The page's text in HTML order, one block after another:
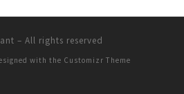
– All rights reserved
with the Customizr Theme